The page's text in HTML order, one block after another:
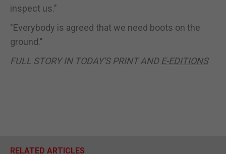
inspect us."
"Everybody is agreed that we need boots on the
ground."
FULL STORY IN TODAY'S PRINT AND E-EDITIONS
RELATED ARTICLES